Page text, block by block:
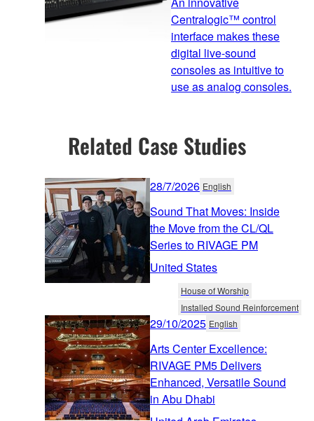
Centralogic™ control
interface makes these
digital live-sound
consoles as intuitive to
use as analog consoles.
Related Case Studies
28/7/2026 English
Sound That Moves: Inside
the Move from the CL/QL
Series to RIVAGE PM
United States
House of Worship
Installed Sound Reinforcement
29/10/2025 English
Arts Center Excellence:
RIVAGE PM5 Delivers
Enhanced, Versatile Sound
in Abu Dhabi